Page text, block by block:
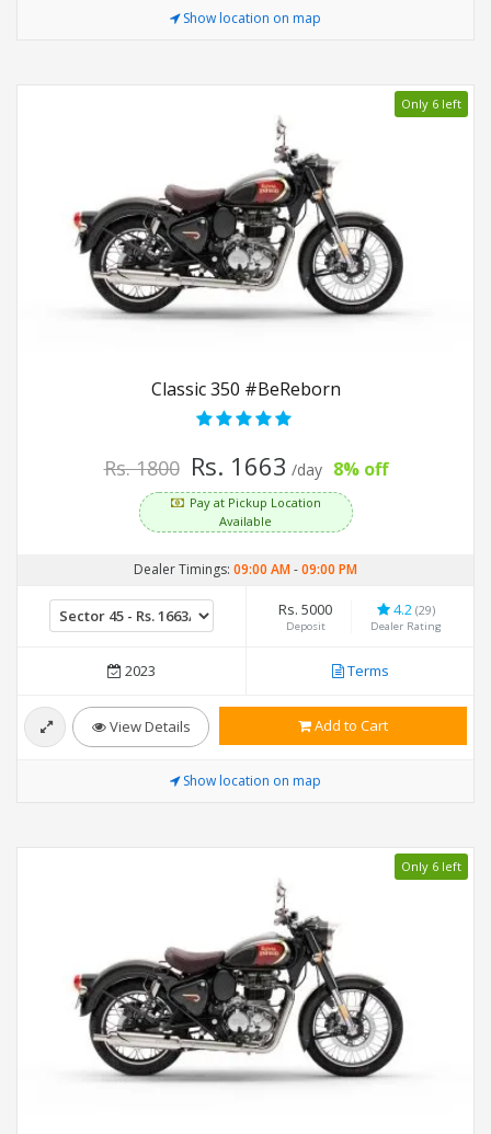
Show location on map
Only 6 left
Classic 350 #BeReborn
Rs. 1800 Rs. 1663 /day 8% off
Pay at Pickup Location
Available
Dealer Timings: 09:00 AM-09:00 PM
Rs. 5000
Deposit
4.2 (29)
Dealer Rating
2023 Terms
View Details Add to Cart
Show location on map
Only 6 left